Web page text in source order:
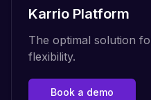
Karrio Platform
The optimal solution
flexibility.
Book a demo